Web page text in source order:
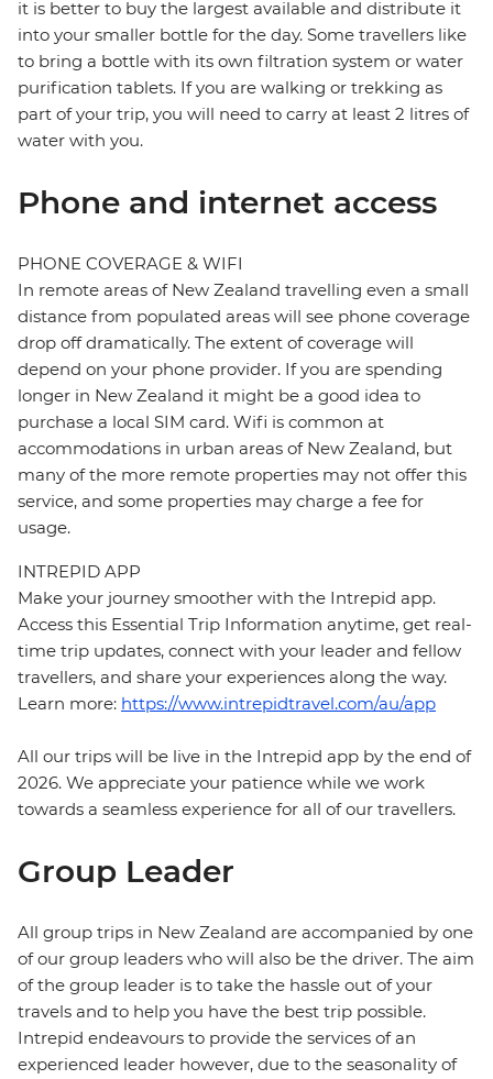
it is better to buy the largest available and distribute it
into your smaller bottle for the day. Some travellers like
to bring a bottle with its own filtration system or water
purification tablets. If you are walking or trekking as
part of your trip, you will need to carry at least 2 litres of
water with you.
Phone and internet access
PHONE COVERAGE & WIFI
In remote areas of New Zealand travelling even a small
distance from populated areas will see phone coverage
drop off dramatically. The extent of coverage will
depend on your phone provider. If you are spending
longer in New Zealand it might be a good idea to
purchase a local SIM card. Wifi is common at
accommodations in urban areas of New Zealand, but
many of the more remote properties may not offer this
service, and some properties may charge a fee for
usage.
INTREPID APP
Make your journey smoother with the Intrepid app.
Access this Essential Trip Information anytime, get real-
time trip updates, connect with your leader and fellow
travellers, and share your experiences along the way.
Learn more: https://www.intrepidtravel.com/au/app
All our trips will be live in the Intrepid app by the end of
2026. We appreciate your patience while we work
towards a seamless experience for all of our travellers.
Group Leader
All group trips in New Zealand are accompanied by one
of our group leaders who will also be the driver. The aim
of the group leader is to take the hassle out of your
travels and to help you have the best trip possible.
Intrepid endeavours to provide the services of an
experienced leader however, due to the seasonality of